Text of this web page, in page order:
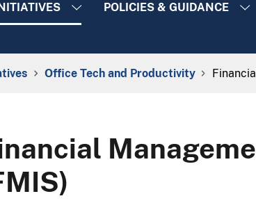
POLICIES & GUIDANCE
Office Tech and Productivity